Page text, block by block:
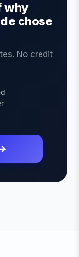
why
chose
No credit